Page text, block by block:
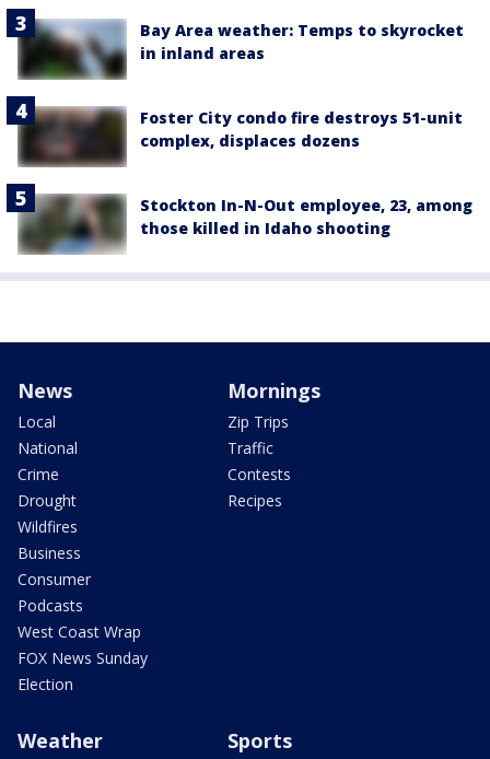
Bay Area weather: Temps to skyrocket
in inland areas
Foster City condo fire destroys 51-unit
complex, displaces dozens
Stockton In-N-Out employee, 23, among
those killed in Idaho shooting
News
Local
National
Crime
Drought
Wildfires
Business
Consumer
Podcasts
West Coast Wrap
FOX News Sunday
Election
Mornings
Zip Trips
Traffic
Contests
Recipes
Weather Sports